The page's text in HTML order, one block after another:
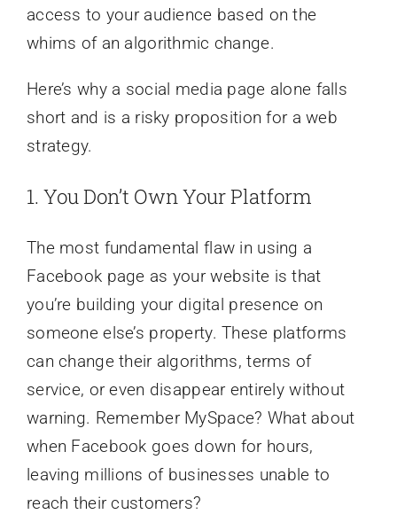
access to your audience based on the
whims of an algorithmic change.
Here’s why a social media page alone falls
short and is a risky proposition for a web
strategy.
1. You Don’t Own Your Platform
The most fundamental flaw in using a
Facebook page as your website is that
you’re building your digital presence on
someone else’s property. These platforms
can change their algorithms, terms of
service, or even disappear entirely without
warning. Remember MySpace? What about
when Facebook goes down for hours,
leaving millions of businesses unable to
reach their customers?